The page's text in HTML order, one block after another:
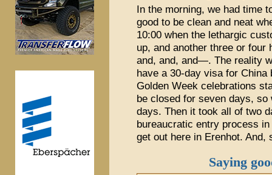
In the morning, we had time
good to be clean and neat
10:00 when the lethargic
up, and another three or four
and, and, and—. The reality
have a 30-day visa for China
Golden Week celebrations
be closed for seven days,
days. Then it took all of two
bureaucratic entry process
get out here in Erenhot.
Saying